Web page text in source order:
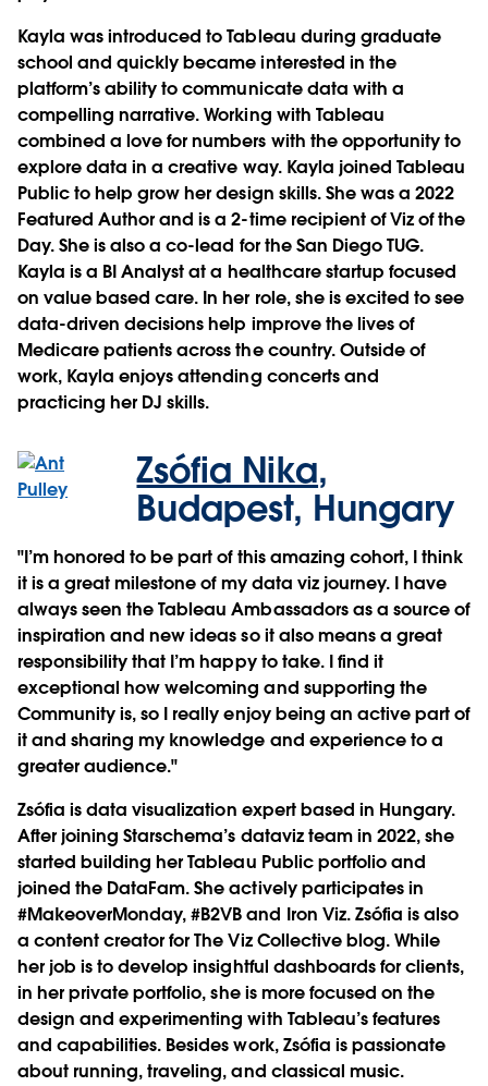
Kayla was introduced to Tableau during graduate
school and quickly became interested in the
platform’s ability to communicate data with a
compelling narrative. Working with Tableau
combined a love for numbers with the opportunity to
explore data in a creative way. Kayla joined Tableau
Public to help grow her design skills. She was a 2022
Featured Author and is a 2-time recipient of Viz of the
Day. She is also a co-lead for the San Diego TUG.
Kayla is a BI Analyst at a healthcare startup focused
on value based care. In her role, she is excited to see
data-driven decisions help improve the lives of
Medicare patients across the country. Outside of
work, Kayla enjoys attending concerts and
practicing her DJ skills.
Zsófia Nika,
Budapest, Hungary
"I’m honored to be part of this amazing cohort, I think
it is a great milestone of my data viz journey. I have
always seen the Tableau Ambassadors as a source of
inspiration and new ideas so it also means a great
responsibility that I’m happy to take. I find it
exceptional how welcoming and supporting the
Community is, so I really enjoy being an active part of
it and sharing my knowledge and experience to a
greater audience."
Zsófia is data visualization expert based in Hungary.
After joining Starschema’s dataviz team in 2022, she
started building her Tableau Public portfolio and
joined the DataFam. She actively participates in
#MakeoverMonday, #B2VB and Iron Viz. Zsófia is also
a content creator for The Viz Collective blog. While
her job is to develop insightful dashboards for clients,
in her private portfolio, she is more focused on the
design and experimenting with Tableau’s features
and capabilities. Besides work, Zsófia is passionate
about running, traveling, and classical music.